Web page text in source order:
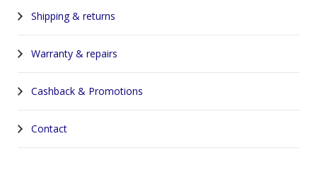
Shipping & returns
Warranty & repairs
Cashback & Promotions
Contact